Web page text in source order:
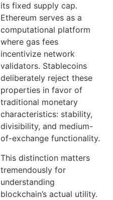
its fixed supply cap.
Ethereum serves as a
computational platform
where gas fees
incentivize network
validators. Stablecoins
deliberately reject these
properties in favor of
traditional monetary
characteristics: stability,
divisibility, and medium-
of-exchange functionality.
This distinction matters
tremendously for
understanding
blockchain’s actual utility.